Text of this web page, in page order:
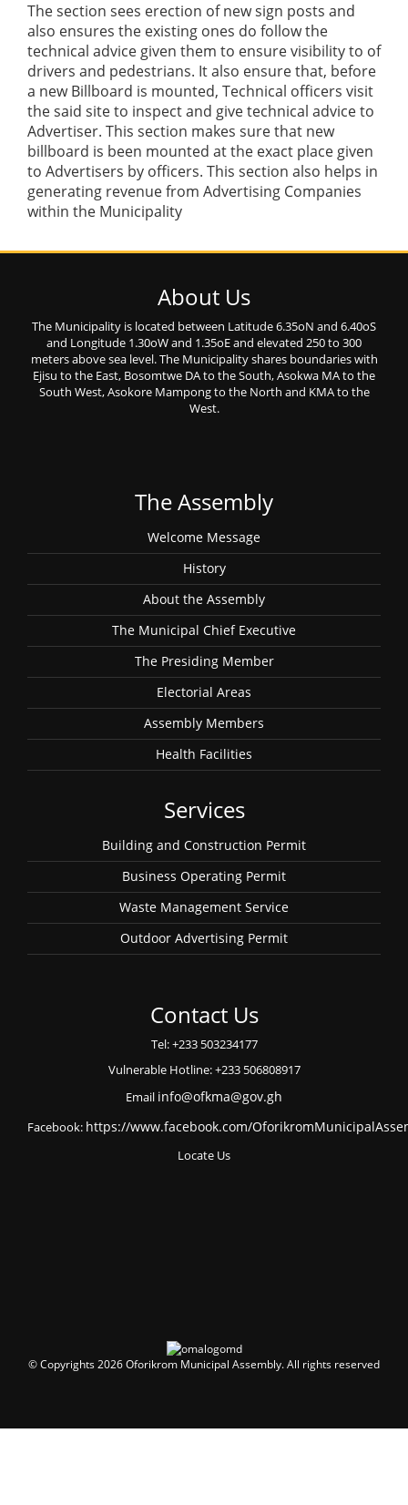
The section sees erection of new sign posts and
also ensures the existing ones do follow the
technical advice given them to ensure visibility to of
drivers and pedestrians. It also ensure that, before
a new Billboard is mounted, Technical officers visit
the said site to inspect and give technical advice to
Advertiser. This section makes sure that new
billboard is been mounted at the exact place given
to Advertisers by officers. This section also helps in
generating revenue from Advertising Companies
within the Municipality
About Us
The Municipality is located between Latitude 6.35oN and 6.40oS
and Longitude 1.30oW and 1.35oE and elevated 250 to 300
meters above sea level. The Municipality shares boundaries with
Ejisu to the East, Bosomtwe DA to the South, Asokwa MA to the
South West, Asokore Mampong to the North and KMA to the
West.
The Assembly
Welcome Message
History
About the Assembly
The Municipal Chief Executive
The Presiding Member
Electorial Areas
Assembly Members
Health Facilities
Services
Building and Construction Permit
Business Operating Permit
Waste Management Service
Outdoor Advertising Permit
Contact Us
Tel: +233 503234177
Vulnerable Hotline: +233 506808917
Email info@ofkma@gov.gh
Facebook: https://www.facebook.com/
Locate Us
© Copyrights 2026 Oforikrom Municipal Assembly. All rights reserved